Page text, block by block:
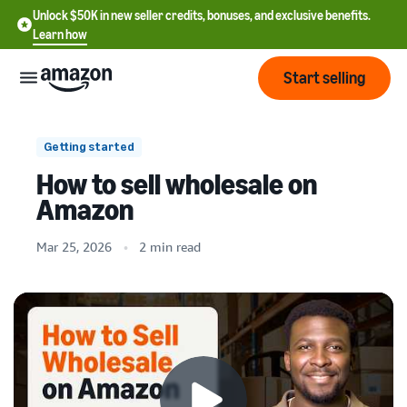
Unlock $50K in new seller credits, bonuses, and exclusive benefits.
Learn how
Start
Start
selling
sell on Amazon
Register as a seller
Review steps for creating a
seller account
Pricing
and
costs
Standard selling fees
Review selling plan and
Build
and
protect
your
Services
Programs
Resources
English
- US
中
Start selling
Getting started
How to sell wholesale on
Amazon
Mar 25, 2026 2 min read